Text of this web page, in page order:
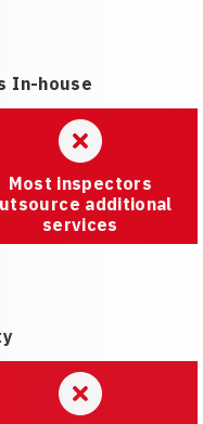
In-house
Most inspectors
additional
services